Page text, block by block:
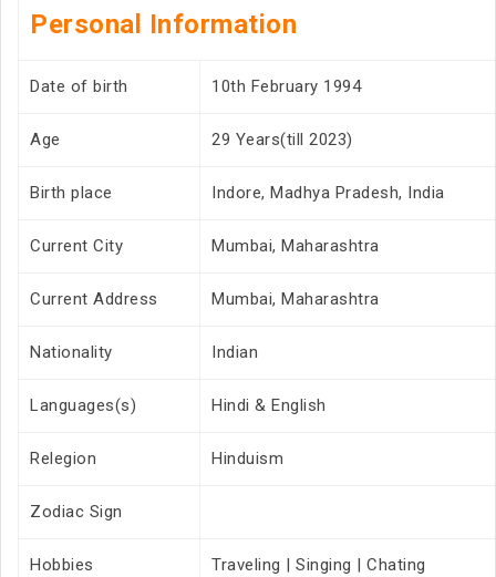
Personal Information
Date of birth 10th February 1994
Age 29 Years(till 2023)
Birth place Indore, Madhya Pradesh, India
Current City Mumbai, Maharashtra
Current Address Mumbai, Maharashtra
Nationality Indian
Languages(s) Hindi & English
Relegion Hinduism
Zodiac Sign
Hobbies Traveling | Singing | Chating